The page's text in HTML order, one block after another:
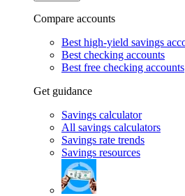
Compare accounts
Best high-yield savings
Best checking accounts
Best free checking accounts
Get guidance
Savings calculator
All savings calculators
Savings rate trends
Savings resources